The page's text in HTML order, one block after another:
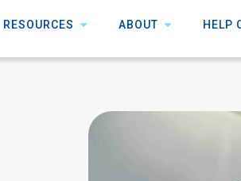
RESOURCES ABOUT HELP